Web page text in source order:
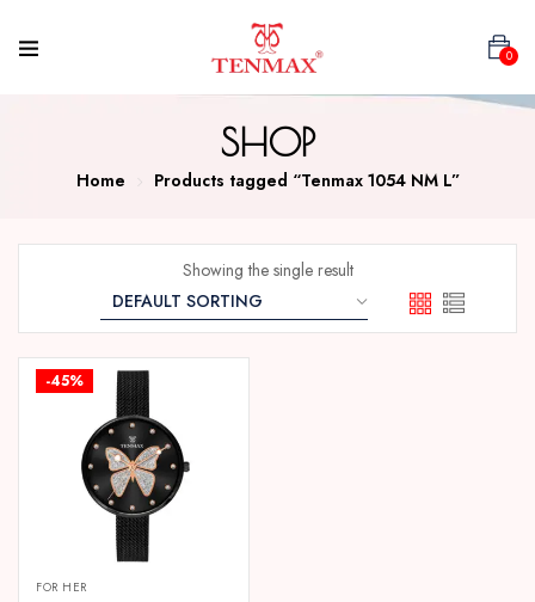
0
SHOP
Home Products tagged “Tenmax 1054 NM L”
Showing the single result
-45%
FOR HER